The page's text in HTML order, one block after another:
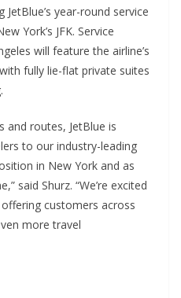
year-round service
York’s JFK. Service
will feature the airline’s
fully lie-flat private suites
and routes, JetBlue is
to our industry-leading
in New York and as
said Shurz. “We’re excited
customers across
more travel